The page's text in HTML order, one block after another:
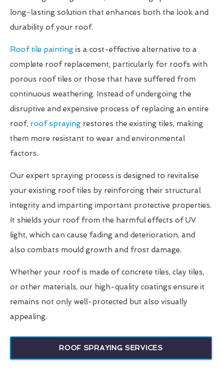
long-lasting solution that enhances both the look and
durability of your roof.
Roof tile painting is a cost-effective alternative to a
complete roof replacement, particularly for roofs with
porous roof tiles or those that have suffered from
continuous weathering. Instead of undergoing the
disruptive and expensive process of replacing an entire
roof, roof spraying restores the existing tiles, making
them more resistant to wear and environmental
factors.
Our expert spraying process is designed to revitalise
your existing roof tiles by reinforcing their structural
integrity and imparting important protective properties.
It shields your roof from the harmful effects of UV
light, which can cause fading and deterioration, and
also combats mould growth and frost damage.
Whether your roof is made of concrete tiles, clay tiles,
or other materials, our high-quality coatings ensure it
remains not only well-protected but also visually
appealing.
ROOF SPRAYING SERVICES